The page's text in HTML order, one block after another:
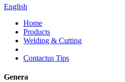
English
Home
Products
Welding & Cutting
Contactus Tips
Genera